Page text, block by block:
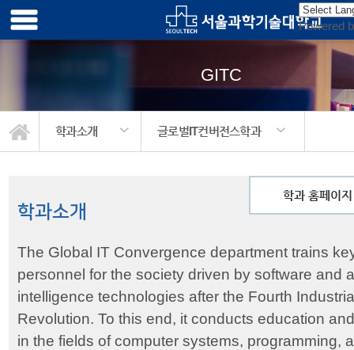
Powered
GITC
학과소개 글로벌IT컨버전스학과
학과 홈페이
학과소개
The Global IT Convergence department trains
personnel for the society driven by software and
intelligence technologies after the Fourth
Revolution. To this end, it conducts education
in the fields of computer systems, programming,